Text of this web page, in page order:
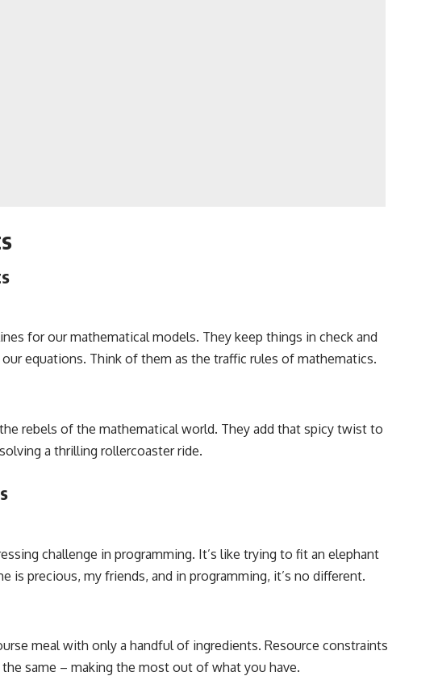
for our mathematical models. They keep things in check and
equations. Think of them as the traffic rules of mathematics.
rebels of the mathematical world. They add that spicy twist to
a thrilling rollercoaster ride.
challenge in programming. It’s like trying to fit an elephant
is precious, my friends, and in programming, it’s no different.
meal with only a handful of ingredients. Resource constraints
same – making the most out of what you have.